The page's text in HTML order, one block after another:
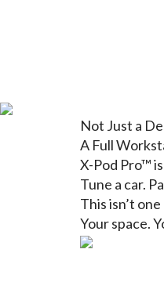
Not Just a
A Full
X-Pod Pro™
Tune a car.
This isn’t
Your space.